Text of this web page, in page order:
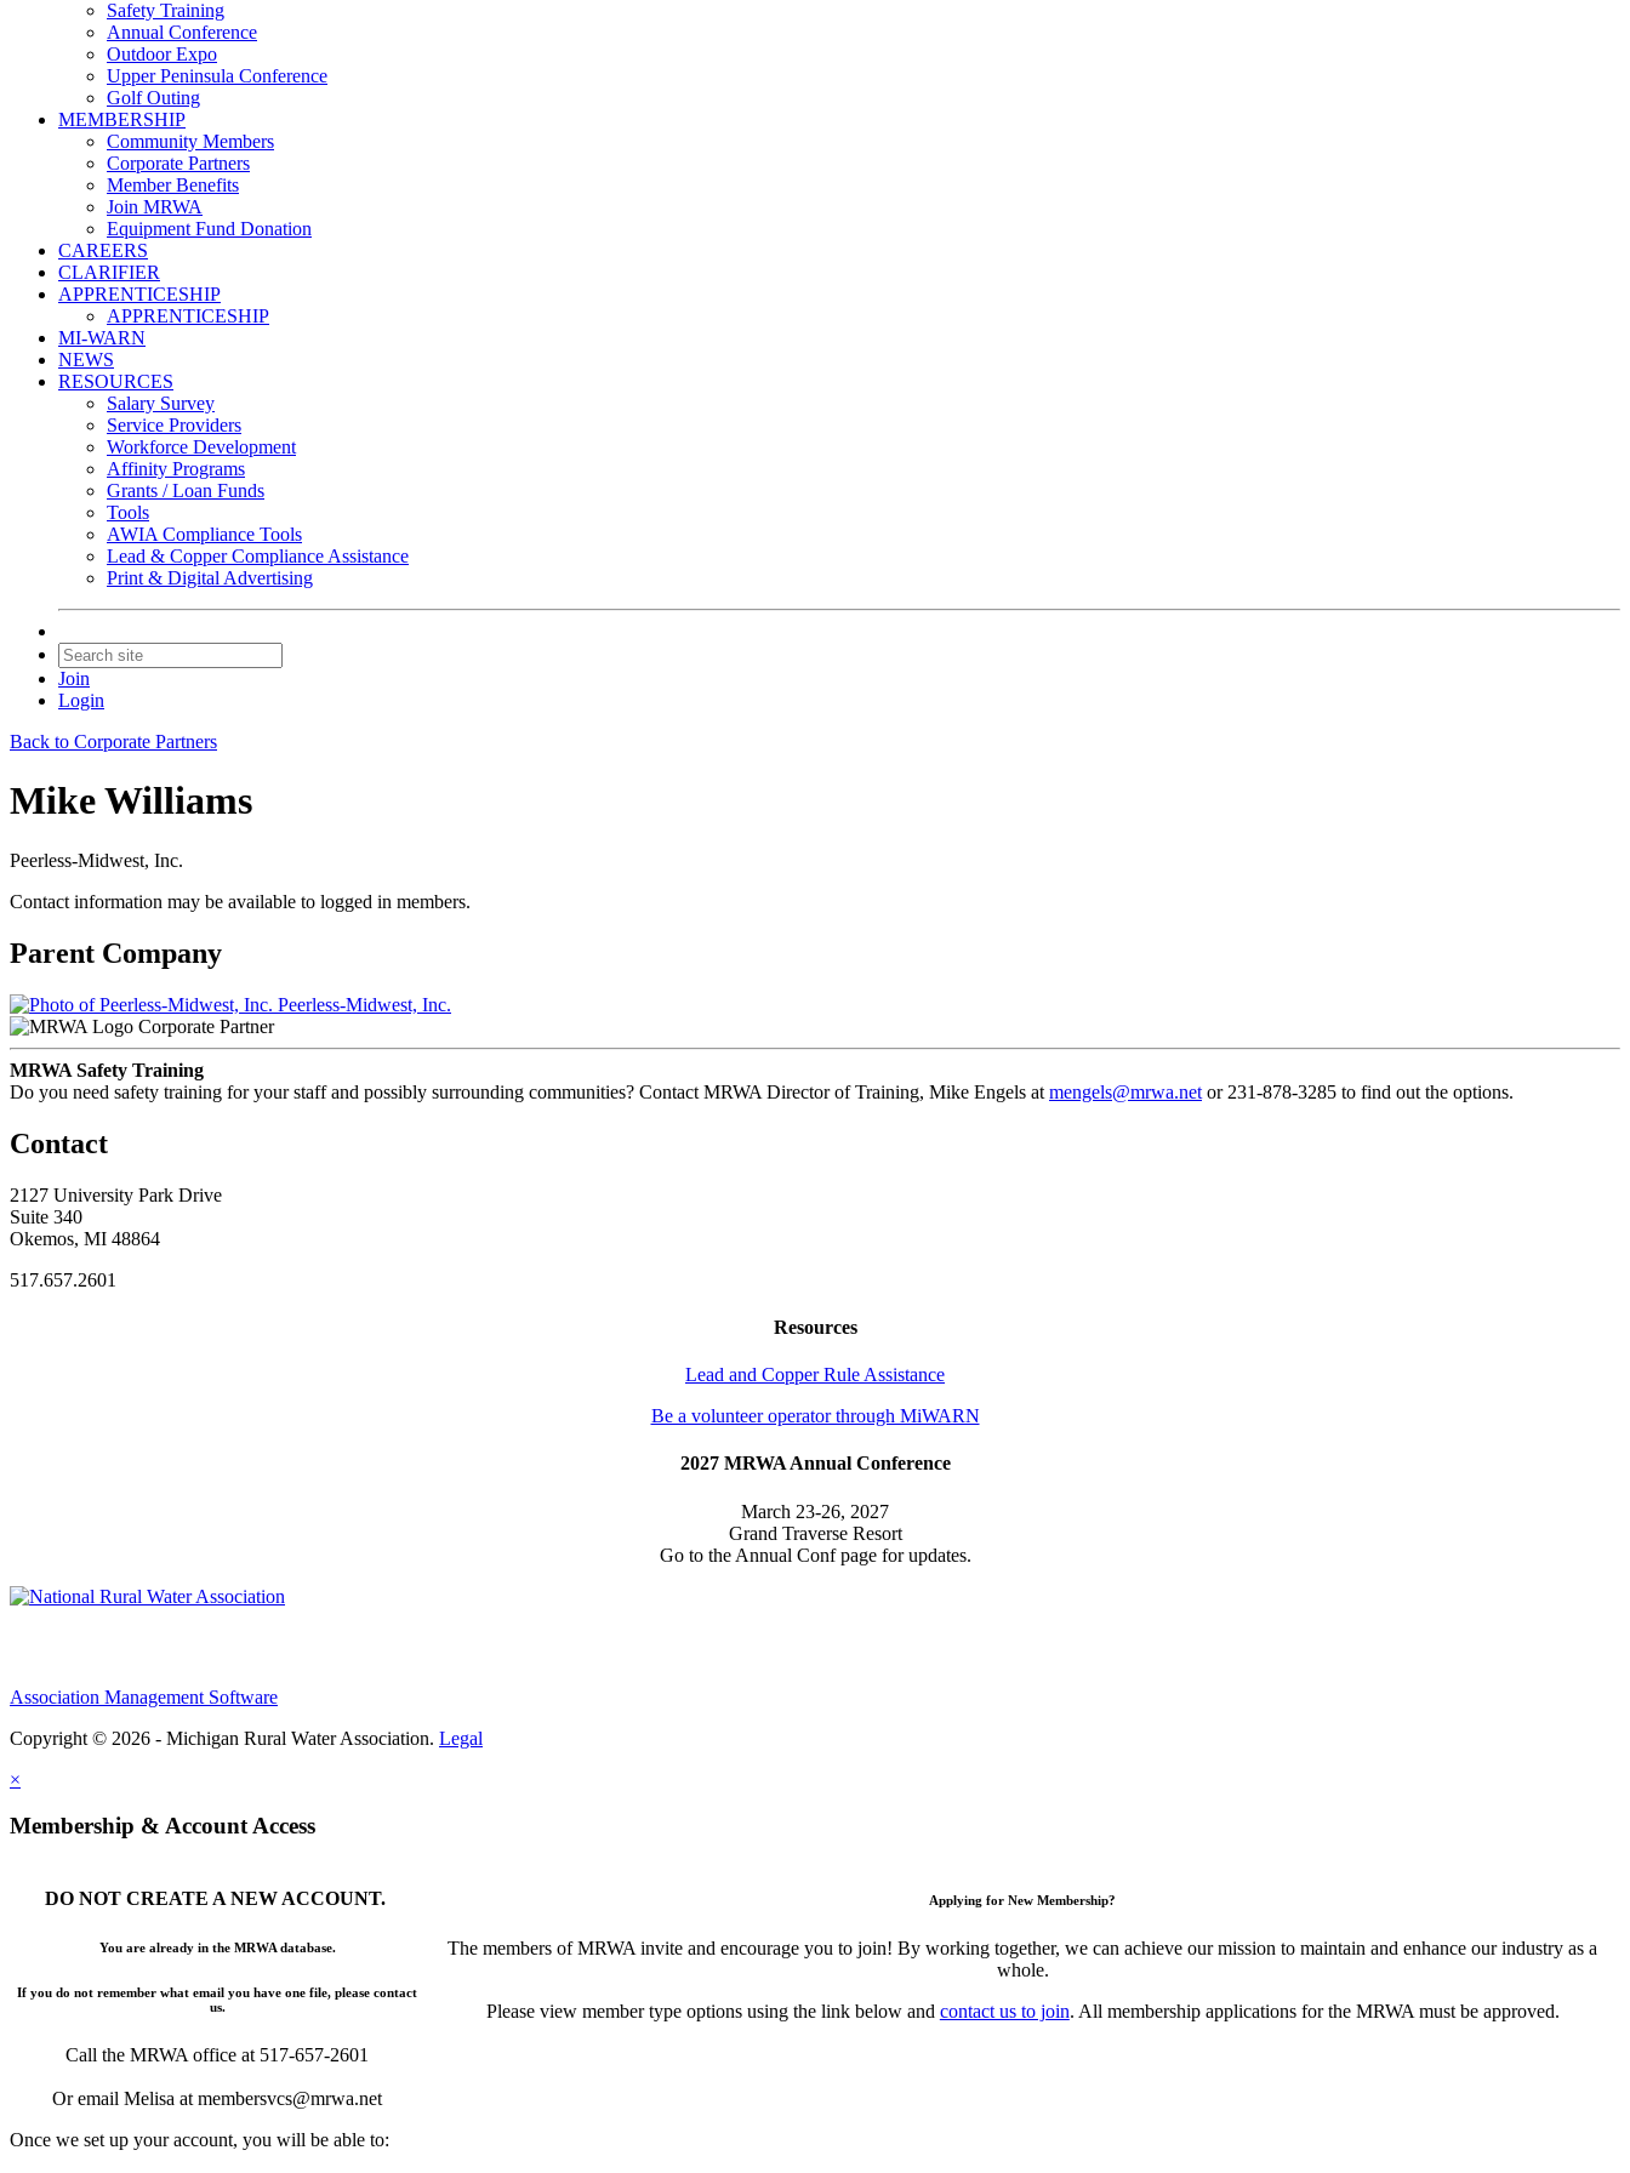
Safety Training
Annual Conference
Outdoor Expo
Upper Peninsula Conference
Golf Outing
MEMBERSHIP
Community Members
Corporate Partners
Member Benefits
Join MRWA
Equipment Fund Donation
CAREERS
CLARIFIER
APPRENTICESHIP
APPRENTICESHIP
MI-WARN
NEWS
RESOURCES
Salary Survey
Service Providers
Workforce Development
Affinity Programs
Grants / Loan Funds
Tools
AWIA Compliance Tools
Lead & Copper Compliance Assistance
Print & Digital Advertising
Join
Login
Back to Corporate Partners
Mike Williams
Peerless-Midwest, Inc.
Contact information may be available to logged in members.
Parent Company
Peerless-Midwest, Inc.
Corporate Partner
MRWA Safety Training
Do you need safety training for your staff and possibly surrounding communities? Contact MRWA Director of Training, Mike Engels at mengels@mrwa.net or 231-878-3285 to find out the options.
Contact
2127 University Park Drive
Suite 340
Okemos, MI 48864
517.657.2601
Resources
Lead and Copper Rule Assistance
Be a volunteer operator through MiWARN
2027 MRWA Annual Conference
March 23-26, 2027
Grand Traverse Resort
Go to the Annual Conf page for updates.
Association Management Software
Copyright © 2026 - Michigan Rural Water Association. Legal
×
Membership & Account Access
DO NOT CREATE A NEW ACCOUNT.
You are already in the MRWA database.
If you do not remember what email you have one file, please contact
us.
Call the MRWA office at 517-657-2601
Or email Melisa at membersvcs@mrwa.net
Once we set up your account, you will be able to:
Applying for New Membership?
The members of MRWA invite and encourage you to join! By working together, we can achieve our mission to maintain and enhance our industry as a
whole.
Please view member type options using the link below and contact us to join. All membership applications for the MRWA must be approved.